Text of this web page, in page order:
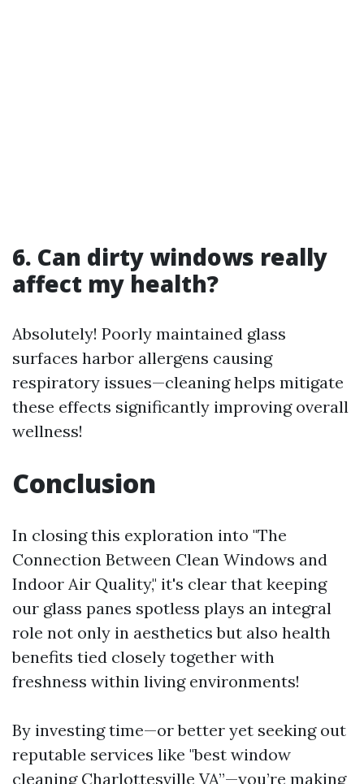
6. Can dirty windows really
affect my health?
Absolutely! Poorly maintained glass
surfaces harbor allergens causing
respiratory issues—cleaning helps mitigate
these effects significantly improving overall
wellness!
Conclusion
In closing this exploration into "The
Connection Between Clean Windows and
Indoor Air Quality," it's clear that keeping
our glass panes spotless plays an integral
role not only in aesthetics but also health
benefits tied closely together with
freshness within living environments!
By investing time—or better yet seeking out
reputable services like "best window
cleaning Charlottesville VA”—you’re making